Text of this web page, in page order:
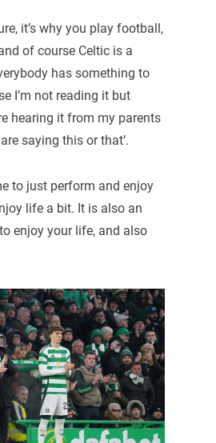
it’s why you play football,
of course Celtic is a
has something to
I’m not reading it but
hearing it from my parents
saying this or that’.
to just perform and enjoy
life a bit. It is also an
enjoy your life, and also